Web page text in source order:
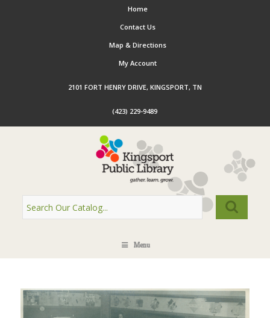
Home
Contact Us
Map & Directions
My Account
2101 FORT HENRY DRIVE, KINGSPORT, TN
(423) 229-9489
Menu